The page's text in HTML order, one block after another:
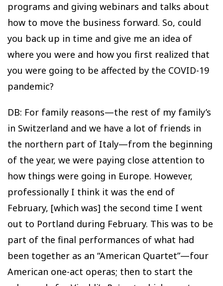
programs and giving webinars and talks about
how to move the business forward. So, could
you back up in time and give me an idea of
where you were and how you first realized that
you were going to be affected by the COVID-19
pandemic?
DB: For family reasons—the rest of my family’s
in Switzerland and we have a lot of friends in
the northern part of Italy—from the beginning
of the year, we were paying close attention to
how things were going in Europe. However,
professionally I think it was the end of
February, [which was] the second time I went
out to Portland during February. This was to be
part of the final performances of what had
been together as an “American Quartet”—four
American one-act operas; then to start the